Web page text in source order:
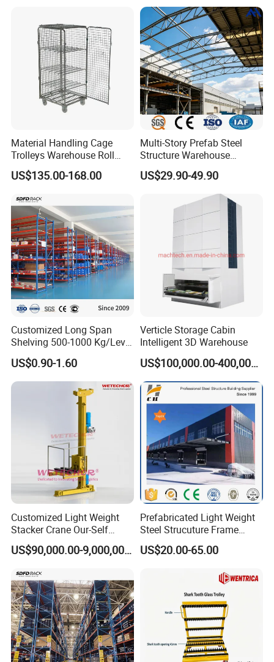
Material Handling Cage
Trolleys Warehouse Roll
Container Roller Cage
US$135.00-168.00
Multi-Story Prefab Steel
Structure Warehouse
Automated Sorting
Logistics Warehouse
US$29.90-49.90
Customized Long Span
Shelving 500-1000 Kg/Level
Multi-Layer Adjustable Steel
Shelf Units Metal Heavy
Duty Pallet Rack for
Industrial Warehouse
US$0.90-1.60
Verticle Storage Cabin
Intelligent 3D Warehouse
US$100,000.00-400,000.00
Customized Light Weight
Stacker Crane Our-Self
Making with Asra Project
Wetechor
US$90,000.00-9,000,000.00
Prefabricated Light Weight
Steel Strucuture Frame
Warehouse Building/Prefab
Steel Metal Warehouse in
US$20.00-65.00